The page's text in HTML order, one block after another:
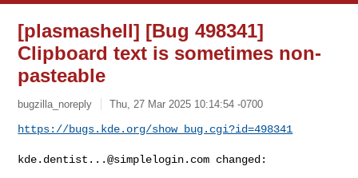
[plasmashell] [Bug 498341]
Clipboard text is sometimes non-
pasteable
bugzilla_noreply Thu, 27 Mar 2025 10:14:54 -0700
https://bugs.kde.org/show_bug.cgi?id=498341
kde.dentist...@simplelogin.com changed: